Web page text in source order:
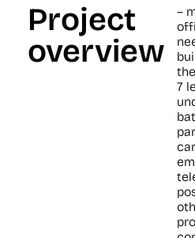
Project
overview
–
7